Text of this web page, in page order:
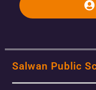
Salwan Public